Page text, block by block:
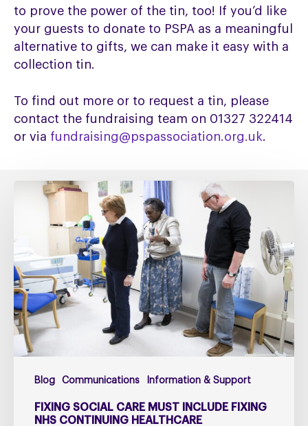
to prove the power of the tin, too! If you’d like
your guests to donate to PSPA as a meaningful
alternative to gifts, we can make it easy with a
collection tin.
To find out more or to request a tin, please
contact the fundraising team on 01327 322414
or via fundraising@pspassociation.org.uk.
Blog Communications Information & Support
Fixing
must
include
fixing
NHS
Continuing
Healthcare
FIXING SOCIAL CARE MUST INCLUDE FIXING
NHS CONTINUING HEALTHCARE